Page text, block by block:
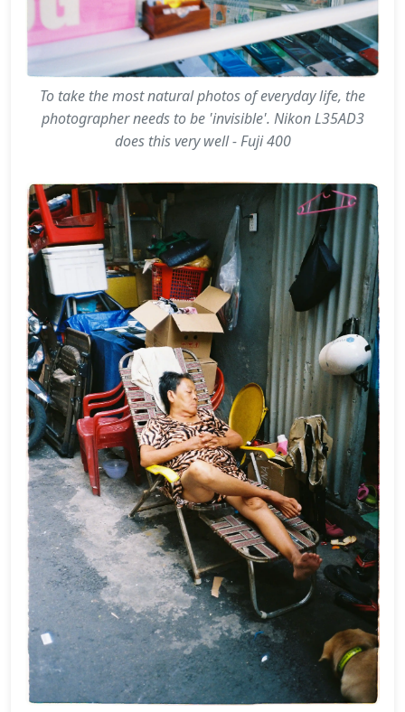
To take the most natural photos of everyday life, the
photographer needs to be 'invisible'. Nikon L35AD3
does this very well - Fuji 400